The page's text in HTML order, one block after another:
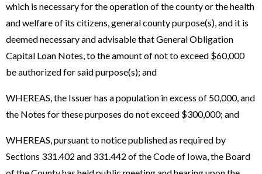
which is necessary for the operation of the county or the health
and welfare of its citizens, general county purpose(s), and it is
deemed necessary and advisable that General Obligation
Capital Loan Notes, to the amount of not to exceed $60,000
be authorized for said purpose(s); and
WHEREAS, the Issuer has a population in excess of 50,000, and
the Notes for these purposes do not exceed $300,000; and
WHEREAS, pursuant to notice published as required by
Sections 331.402 and 331.442 of the Code of Iowa, the Board